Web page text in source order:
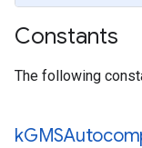
Constants
The following
k